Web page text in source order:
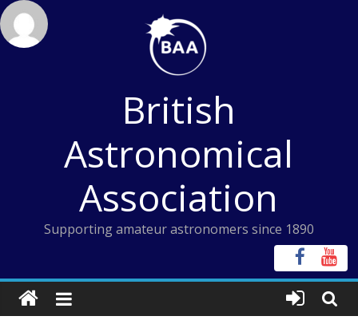
Skip
to
content
British
Astronomical
Association
Supporting amateur astronomers since 1890